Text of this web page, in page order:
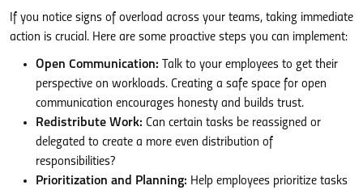
If you notice signs of overload across your teams, taking immediate
action is crucial. Here are some proactive steps you can implement:
Open Communication: Talk to your employees to get their
perspective on workloads. Creating a safe space for open
communication encourages honesty and builds trust.
Redistribute Work: Can certain tasks be reassigned or
delegated to create a more even distribution of
responsibilities?
Prioritization and Planning: Help employees prioritize tasks